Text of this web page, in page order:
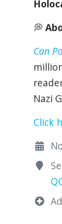
💭
Can
Nazi
Click